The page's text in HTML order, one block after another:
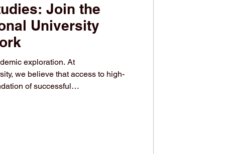
Join the
University
exploration. At
we believe that access to high-
of successful